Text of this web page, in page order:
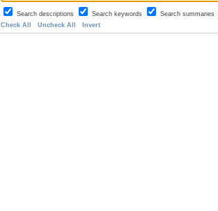
Search descriptions Search keywords Search summaries
Check All
Uncheck All Invert